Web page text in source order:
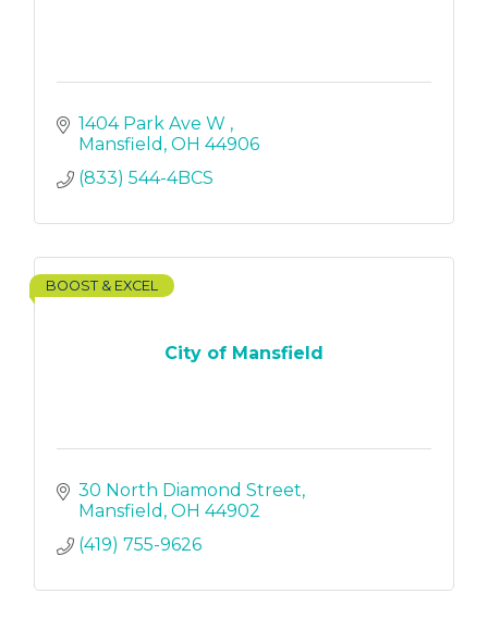
1404 Park Ave W
Mansfield OH 44906
(833) 544-4BCS
City of Mansfield
BOOST & EXCEL
30 North Diamond Street
Mansfield OH 44902
(419) 755-9626